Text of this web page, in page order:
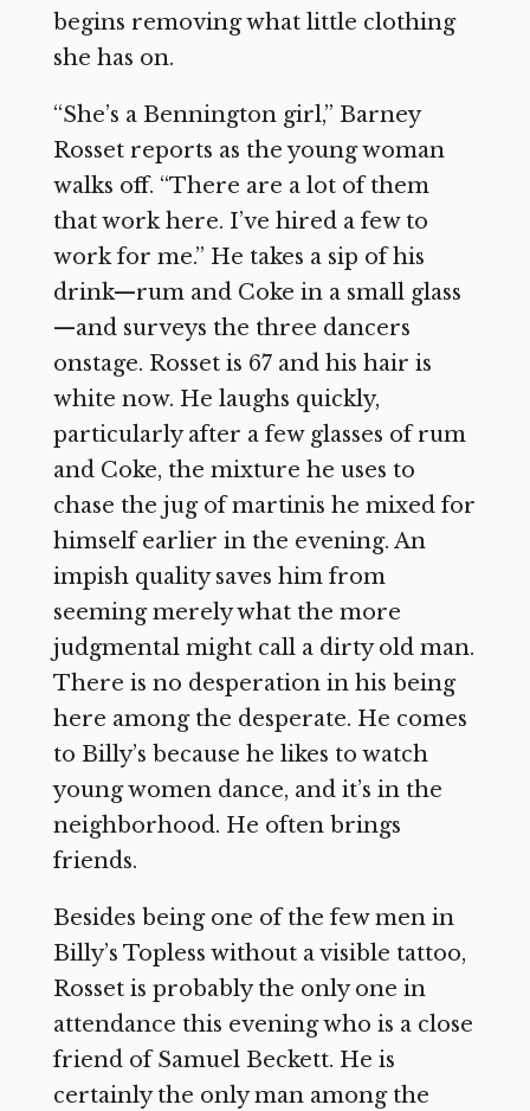
begins removing what little clothing
she has on.
“She’s a Bennington girl,” Barney
Rosset reports as the young woman
walks off. “There are a lot of them
that work here. I’ve hired a few to
work for me.” He takes a sip of his
drink—rum and Coke in a small glass
—and surveys the three dancers
onstage. Rosset is 67 and his hair is
white now. He laughs quickly,
particularly after a few glasses of rum
and Coke, the mixture he uses to
chase the jug of martinis he mixed for
himself earlier in the evening. An
impish quality saves him from
seeming merely what the more
judgmental might call a dirty old man.
There is no desperation in his being
here among the desperate. He comes
to Billy’s because he likes to watch
young women dance, and it’s in the
neighborhood. He often brings
friends.
Besides being one of the few men in
Billy’s Topless without a visible tattoo,
Rosset is probably the only one in
attendance this evening who is a close
friend of Samuel Beckett. He is
certainly the only man among the